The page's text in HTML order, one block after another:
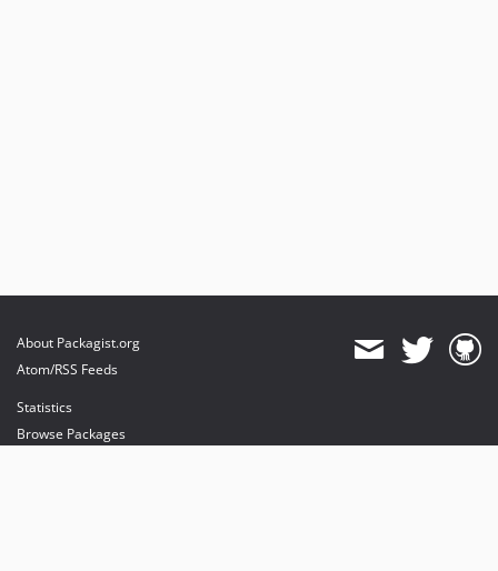
About Packagist.org
Atom/RSS Feeds
Statistics
Browse Packages